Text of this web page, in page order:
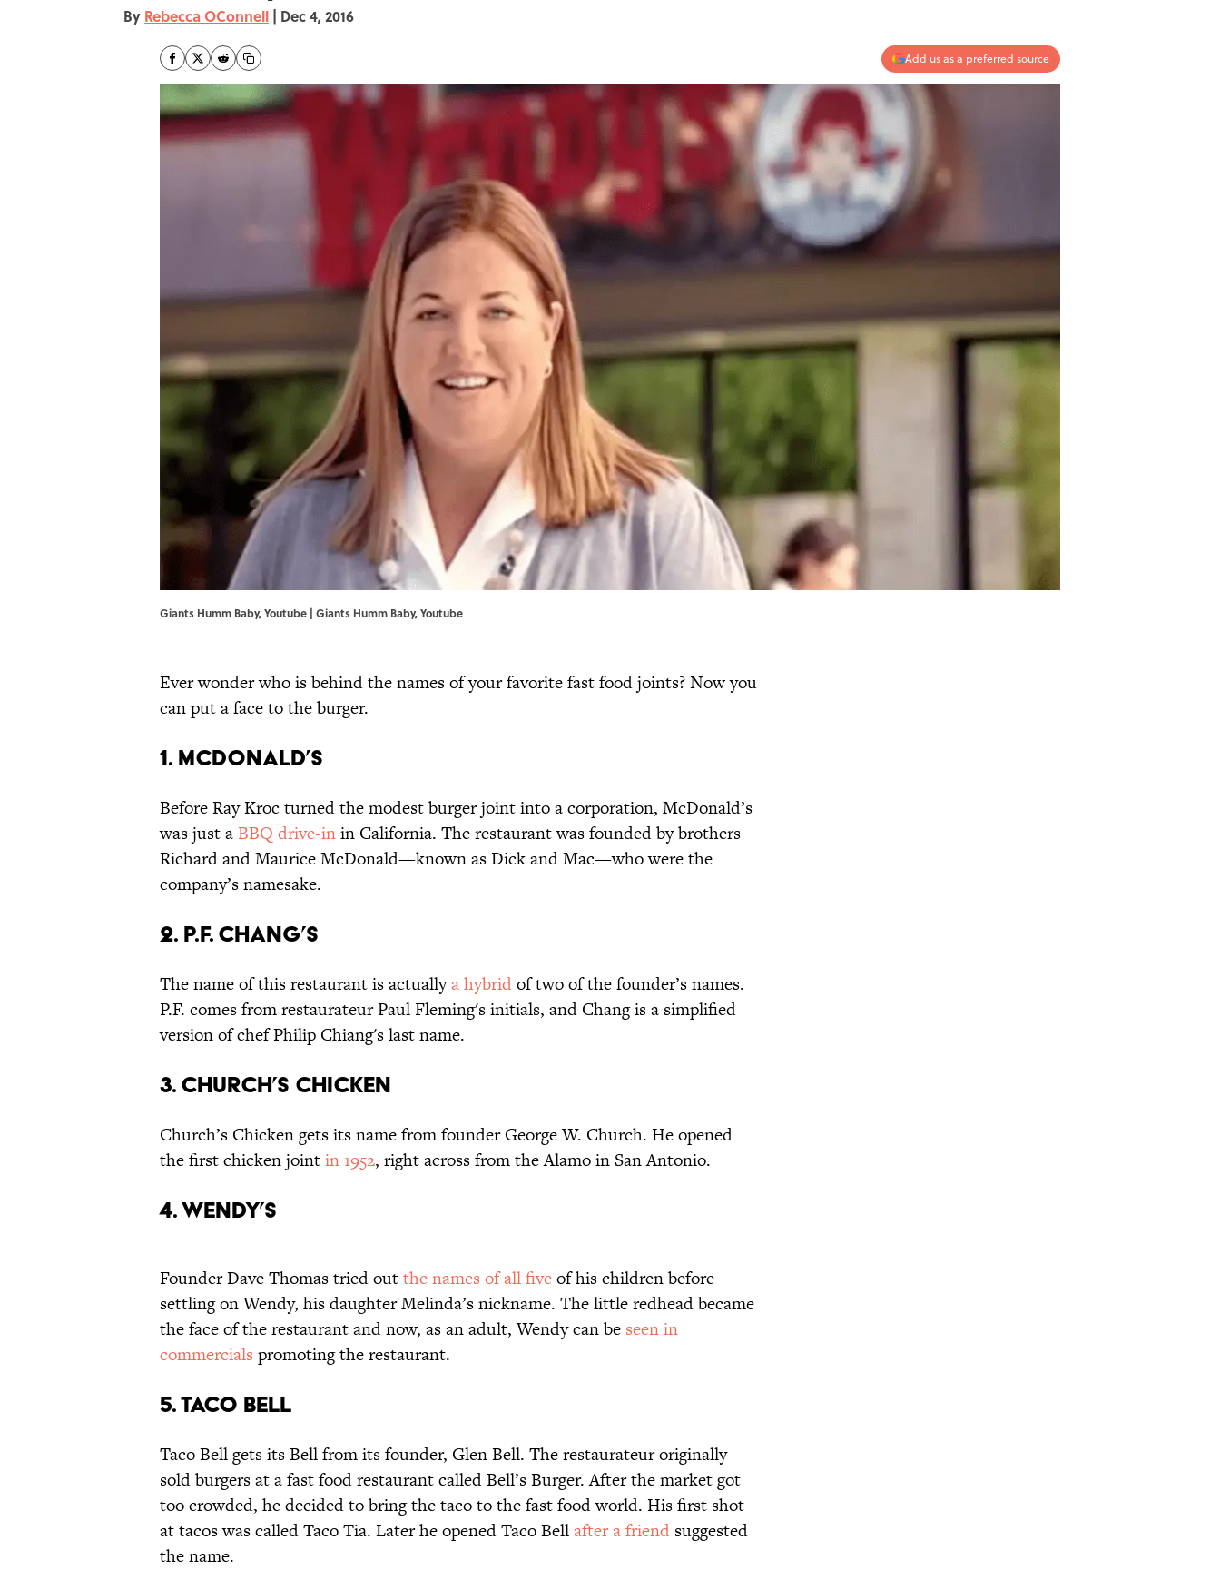
By Rebecca OConnell | Dec 4, 2016
Add us as a preferred source
Giants Humm Baby, Youtube | Giants Humm Baby, Youtube
Ever wonder who is behind the names of your favorite fast food joints? Now you
can put a face to the burger.
1. McDonald’s
Before Ray Kroc turned the modest burger joint into a corporation, McDonald’s
was just a BBQ drive-inin California. The restaurant was founded by brothers
Richard and Maurice McDonald—known as Dick and Mac—who were the
company’s namesake.
2. P.F. Chang’s
The name of this restaurant is actuallya hybridof two of the founder’s names.
P.F. comes from restaurateur Paul Fleming's initials, and Chang is a simplified
version of chef Philip Chiang's last name.
3. Church’s Chicken
Church’s Chicken gets its name from founder George W. Church. He opened
the first chicken jointin 1952, right across from the Alamo in San Antonio.
4. Wendy’s
Founder Dave Thomas tried outthe names of all fiveof his children before
settling on Wendy, his daughter Melinda’s nickname. The little redhead became
the face of the restaurant and now, as an adult, Wendy can be seen in
commercials promoting the restaurant.
5. Taco Bell
Taco Bell gets its Bell from its founder, Glen Bell. The restaurateur originally
sold burgers at a fast food restaurant called Bell’s Burger. After the market got
too crowded, he decided to bring the taco to the fast food world. His first shot
at tacos was called Taco Tia. Later he opened Taco Bellafter a friend suggested
the name.